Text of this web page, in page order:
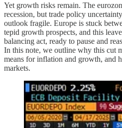
Yet growth risks remain. The
recession, but trade policy
outlook fragile. Europe is stuck
tepid growth prospects, and this
balancing act, ready to pause and
In this note, we outline why this cut
means for inflation and growth, and
markets.